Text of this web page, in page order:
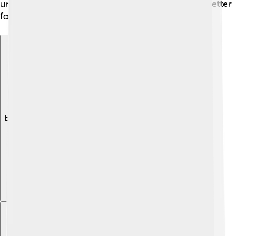
understand our environment and how to make it better
for all living things! 🌎
Explore with ChatDino